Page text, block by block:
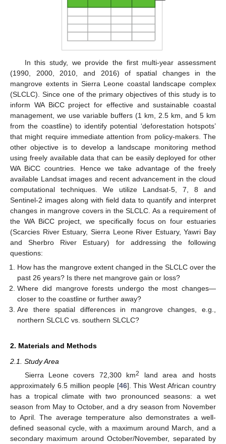
In this study, we provide the first multi-year assessment
(1990, 2000, 2010, and 2016) of spatial changes in the
mangrove extents in Sierra Leone coastal landscape complex
(SLCLC). Since one of the primary objectives of this study is to
inform WA BiCC project for effective and sustainable coastal
management, we use variable buffers (1 km, 2.5 km, and 5 km
from the coastline) to identify potential ‘deforestation hotspots’
that might require immediate attention from policy-makers. The
other objective is to develop a landscape monitoring method
using freely available data that can be easily deployed for other
WA BiCC countries. Hence we take advantage of the freely
available Landsat images and recent advancement in the cloud
computational techniques. We utilize Landsat-5, 7, 8 and
Sentinel-2 images along with field data to quantify and interpret
changes in mangrove covers in the SLCLC. As a requirement of
the WA BiCC project, we specifically focus on four estuaries
(Scarcies River Estuary, Sierra Leone River Estuary, Yawri Bay
and Sherbro River Estuary) for addressing the following
questions:
How has the mangrove extent changed in the SLCLC over the
past 26 years? Is there net mangrove gain or loss?
Where did mangrove forests undergo the most changes—
closer to the coastline or further away?
Are there spatial differences in mangrove changes, e.g.,
northern SLCLC vs. southern SLCLC?
2. Materials and Methods
2.1. Study Area
Sierra Leone covers 72,300 km2
land area and hosts
approximately 6.5 million people [46]. This West African country
has a tropical climate with two pronounced seasons: a wet
season from May to October, and a dry season from November
to April. The average temperature also demonstrates a well-
defined seasonal cycle, with a maximum around March, and a
secondary maximum around October/November, separated by